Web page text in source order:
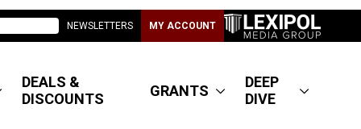
NEWSLETTERS MY ACCOUNT
DEALS &
DISCOUNTS
GRANTS
DEEP
DIVE